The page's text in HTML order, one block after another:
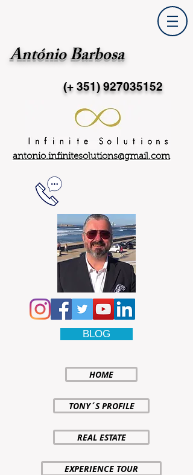
António Barbosa
(+ 351)927035152
antonio.infinitesolutions@gmail.com
BLOG
HOME
TONY´S PROFILE
REAL ESTATE
EXPERIENCE TOUR